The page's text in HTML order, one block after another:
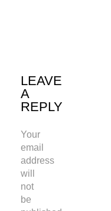
LEAVE
A
REPLY
Your
email
address
will
not
be